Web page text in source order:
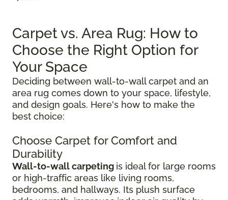
Carpet vs. Area Rug: How to
Choose the Right Option for
Your Space
Deciding between wall-to-wall carpet and an
area rug comes down to your space, lifestyle,
and design goals. Here's how to make the
best choice:
Choose Carpet for Comfort and
Durability
Wall-to-wall carpeting is ideal for large rooms
or high-traffic areas like living rooms,
bedrooms, and hallways. Its plush surface